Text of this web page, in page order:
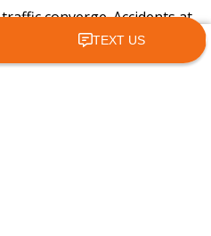
Email
converge. Accidents at
drivers fail to yield the